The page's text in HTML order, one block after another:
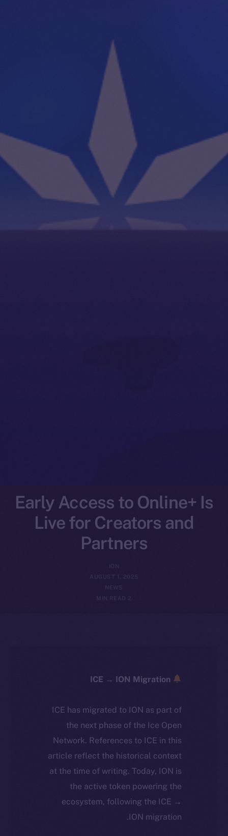
Early Access to Online+ Is
Live for Creators and
Partners
ION
AUGUST 1, 2025
NEWS
ICE has migrated to ION as part of
the next phase of the Ice Open
Network. References to ICE in this
article reflect the historical context
at the time of writing. Today, ION is
the active token powering the
ecosystem, following the ICE →
ION migration.